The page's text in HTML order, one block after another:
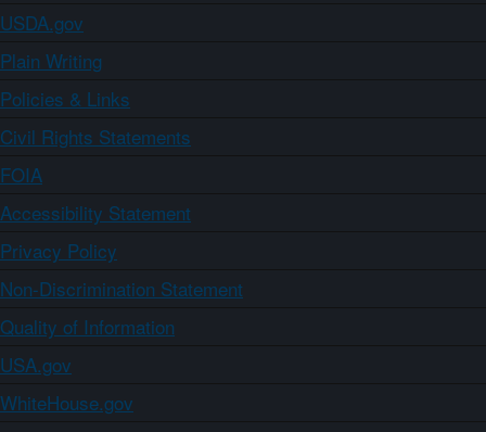
USDA.gov
Plain Writing
Policies & Links
Civil Rights Statements
FOIA
Accessibility Statement
Privacy Policy
Non-Discrimination Statement
Quality of Information
USA.gov
WhiteHouse.gov